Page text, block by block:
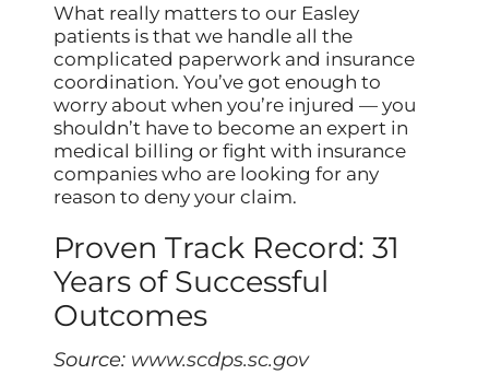
What really matters to our Easley
patients is that we handle all the
complicated paperwork and insurance
coordination. You’ve got enough to
worry about when you’re injured — you
shouldn’t have to become an expert in
medical billing or fight with insurance
companies who are looking for any
reason to deny your claim.
Proven Track Record: 31
Years of Successful
Outcomes
Source: www.scdps.sc.gov